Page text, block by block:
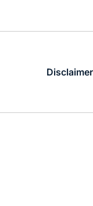
Disclaimer